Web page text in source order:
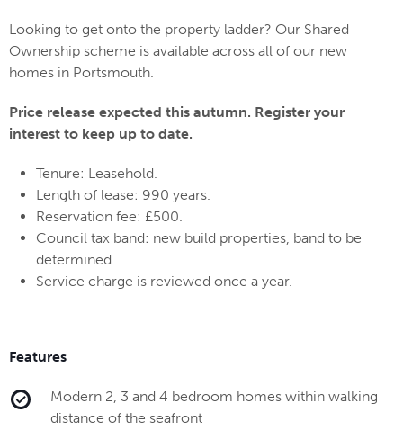
Looking to get onto the property ladder? Our Shared
Ownership scheme is available across all of our new
homes in Portsmouth.
Price release expected this autumn. Register your
interest to keep up to date.
Tenure: Leasehold.
Length of lease: 990 years.
Reservation fee: £500.
Council tax band: new build properties, band to be
determined.
Service charge is reviewed once a year.
Features
Modern 2, 3 and 4 bedroom homes within walking
distance of the seafront